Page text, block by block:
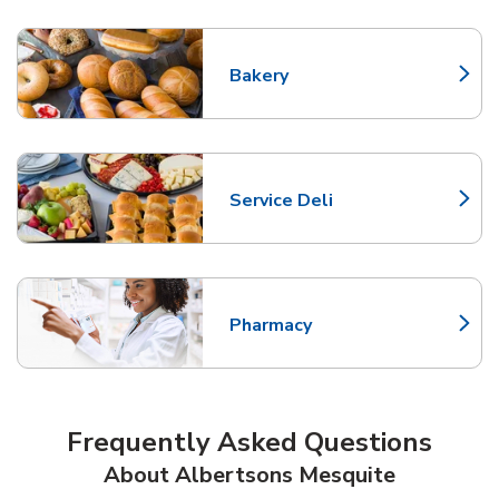
Bakery
Link Opens in New Tab
Service Deli
Link Opens in New Tab
Pharmacy
Link Opens in New Tab
Frequently Asked Questions
About Albertsons Mesquite